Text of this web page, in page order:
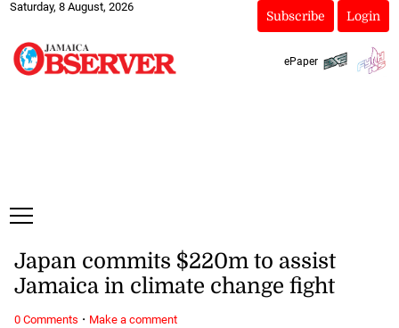
Saturday, 8 August, 2026
Subscribe Login
ePaper
Japan commits $220m to assist
Jamaica in climate change fight
0 Comments · Make a comment